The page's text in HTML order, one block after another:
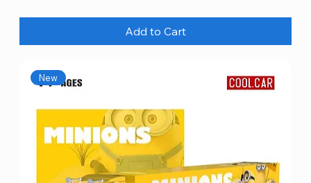
Add to Cart
New